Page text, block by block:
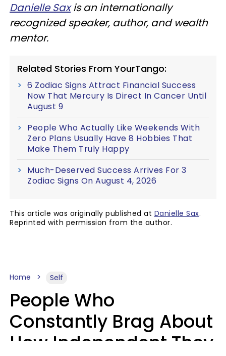
Danielle Saxis an internationally
recognized speaker, author, and wealth
mentor.
Related Stories From YourTango:
6 Zodiac Signs Attract Financial Success
Now That Mercury Is Direct In Cancer Until
August 9
People Who Actually Like Weekends With
Zero Plans Usually Have 8 Hobbies That
Make Them Truly Happy
Much-Deserved Success Arrives For 3
Zodiac Signs On August 4, 2026
This article was originally published at Danielle Sax.
Reprinted with permission from the author.
Home Self
People Who
Constantly Brag About
How Independent They